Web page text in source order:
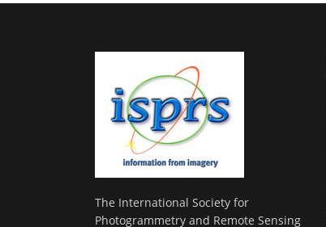
The International Society for
Photogrammetry and Remote Sensing